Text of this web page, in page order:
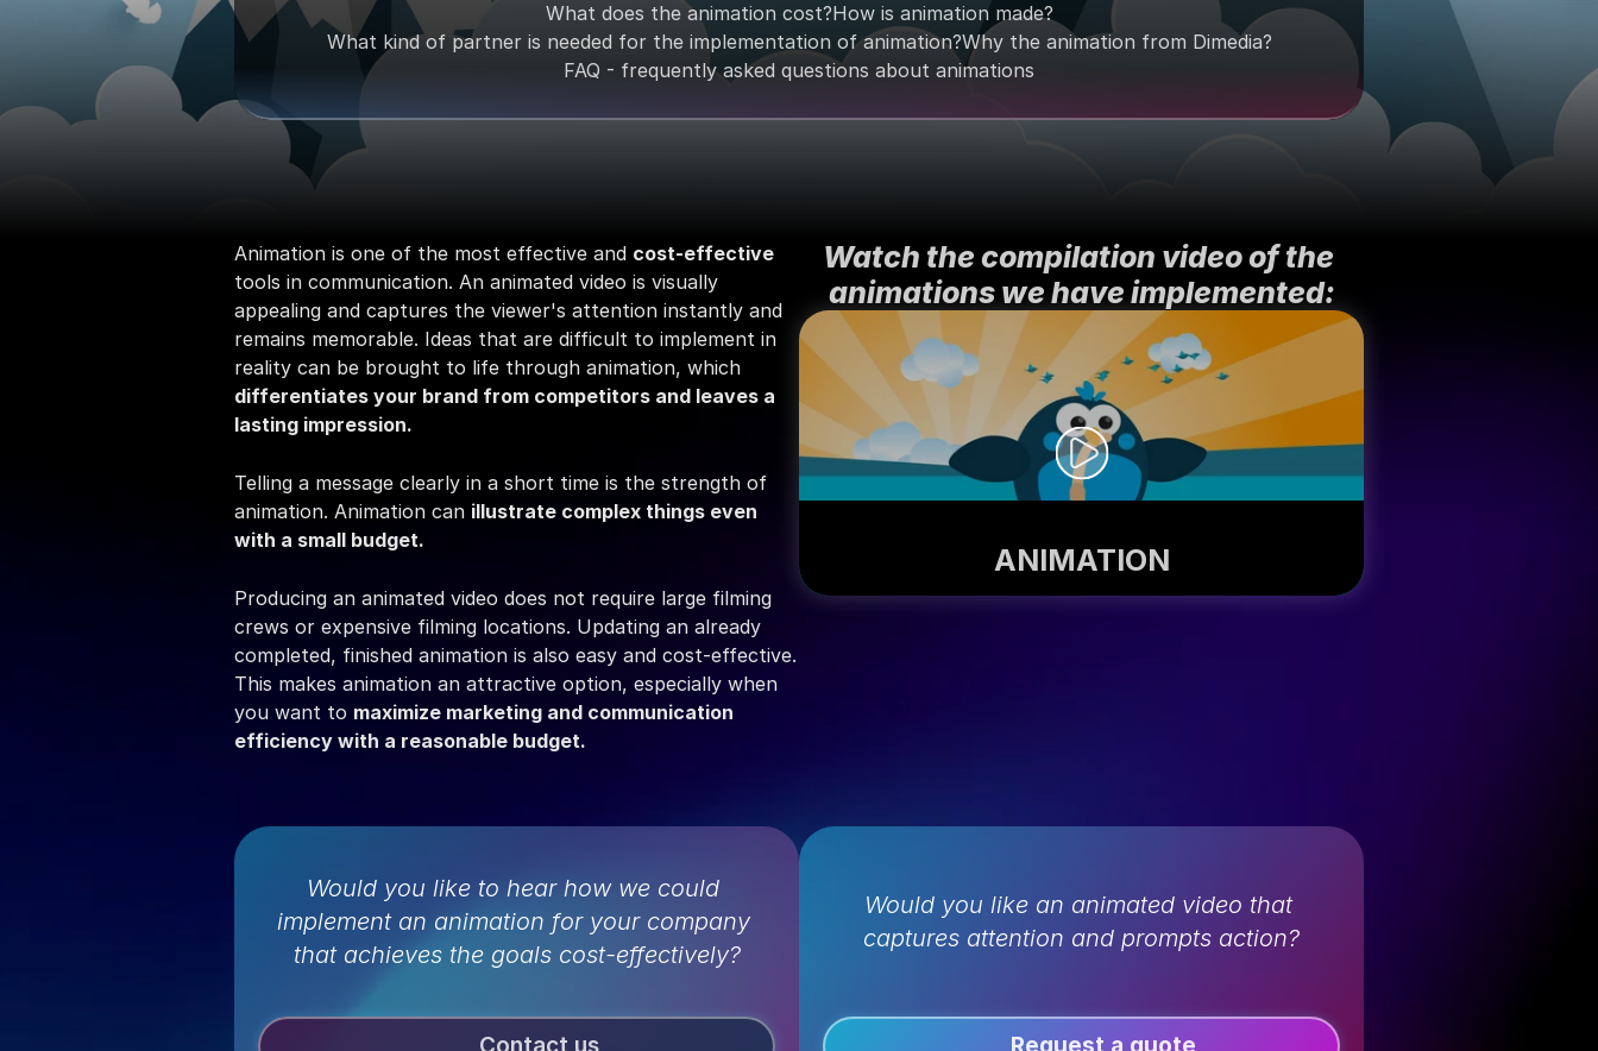
What does the animation cost?How is animation made?
What kind of partner is needed for the implementation of animation?Why the animation from Dimedia?
FAQ - frequently asked questions about animations
Animation is one of the most effective and cost-effective
tools in communication. An animated video is visually
appealing and captures the viewer's attention instantly and
remains memorable. Ideas that are difficult to implement in
differentiates your brand from competitors and leaves a
lasting impression.
Telling a message clearly in a short time is the strength of
animation. Animation can illustrate complex things even
with a small budget.
Producing an animated video does not require large filming
crews or expensive filming locations. Updating an already
completed, finished animation is also easy and cost-effective.
This makes animation an attractive option, especially when
you want to maximize marketing and communication
efficiency with a reasonable budget.
Watch the compilation video of the
animations we have implemented:
ANIMATION
Would you like to hear how we could
implement an animation for your company
that achieves the goals cost-effectively?
Would you like an animated video that
captures attention and prompts action?